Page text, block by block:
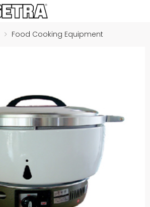
menu
Food Cooking Equipment